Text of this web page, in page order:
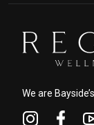
We are